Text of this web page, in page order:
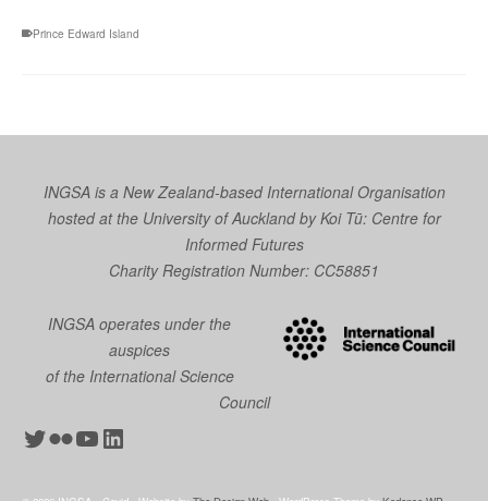
Prince Edward Island
INGSA is a New Zealand-based International Organisation
hosted at the University of Auckland byKoi Tū: Centre for
Informed Futures
Charity Registration Number: CC58851
INGSA operates under the
auspices
of the International Science
Council
Twitter
Flickr
YouTube
LinkedIn